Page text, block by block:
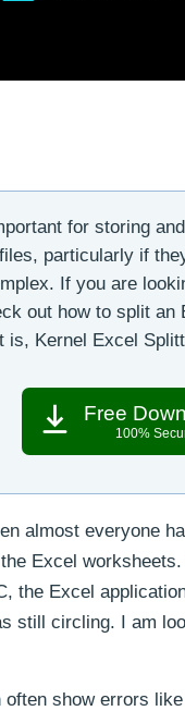
for storing
particularly if
If you are
out how to split
is, Kernel Excel
Free
100%
almost everyone
Excel
the Excel
still circling. I am
show errors